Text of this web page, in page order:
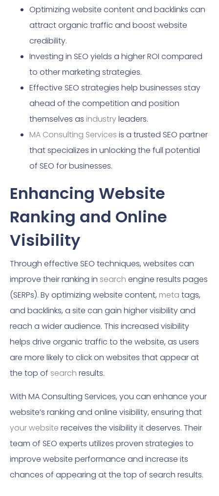
Optimizing website content and backlinks can
attract organic traffic and boost website
credibility.
Investing in SEO yields a higher ROI compared
to other marketing strategies.
Effective SEO strategies help businesses stay
ahead of the competition and position
themselves as industryleaders.
MA Consulting Services is a trusted SEO partner
that specializes in unlocking the full potential
of SEO for businesses.
Enhancing Website
Ranking and Online
Visibility
Through effective SEO techniques, websites can
improve their ranking in search engine results pages
(SERPs). By optimizing website content, meta tags,
and backlinks, a site can gain higher visibility and
reach a wider audience. This increased visibility
helps drive organic traffic to the website, as users
are more likely to click on websites that appear at
the top of search results.
With MA Consulting Services, you can enhance your
website’s ranking and online visibility, ensuring that
your website receives the visibility it deserves. Their
team of SEO experts utilizes proven strategies to
improve website performance and increase its
chances of appearing at the top of search results.